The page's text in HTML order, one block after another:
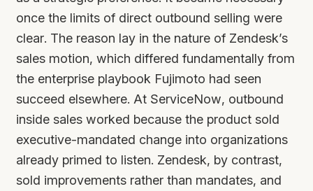
once the limits of direct outbound selling were
clear. The reason lay in the nature of Zendesk’s
sales motion, which differed fundamentally from
the enterprise playbook Fujimoto had seen
succeed elsewhere. At ServiceNow, outbound
inside sales worked because the product sold
executive-mandated change into organizations
already primed to listen. Zendesk, by contrast,
sold improvements rather than mandates, and